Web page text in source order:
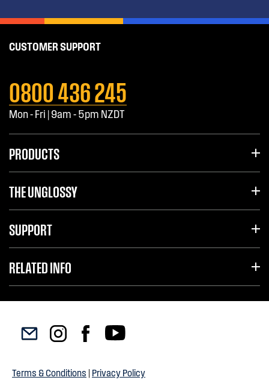
CUSTOMER SUPPORT
0800 436 245
Mon - Fri | 9am - 5pm NZDT
PRODUCTS
THE UNGLOSSY
SUPPORT
RELATED INFO
Terms & Conditions | Privacy Policy